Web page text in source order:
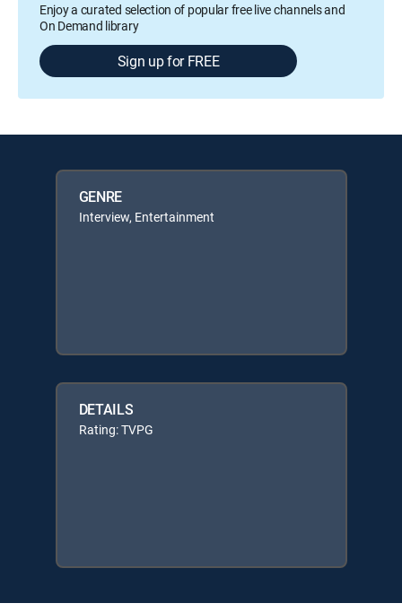
Enjoy a curated selection of popular free live channels and
On Demand library
Sign up for FREE
GENRE
Interview, Entertainment
DETAILS
Rating: TVPG